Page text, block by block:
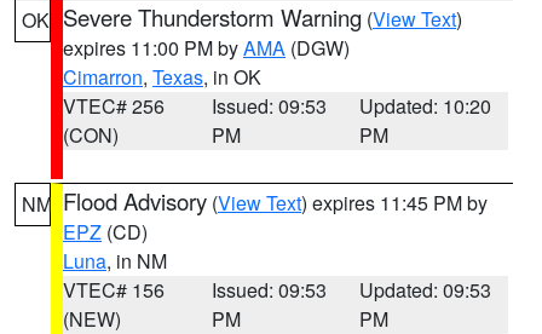
OK Severe Thunderstorm Warning (View Text)
expires 11:00 PM byAMA (DGW)
Cimarron, Texas, in OK
VTEC# 256
(CON)
Issued: 09:53
PM
Updated: 10:20
PM
NM Flood Advisory (View Text) expires 11:45 PM by
EPZ (CD)
Luna, in NM
VTEC# 156
(NEW)
Issued: 09:53
PM
Updated: 09:53
PM